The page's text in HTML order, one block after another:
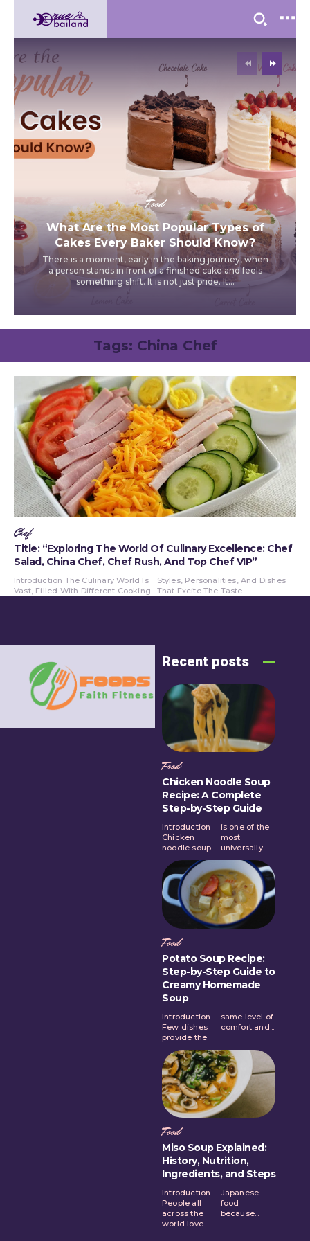
Food
What Are the Most Popular Types of
Cakes Every Baker Should Know?
There is a moment, early in the baking journey, when
a person stands in front of a finished cake and feels
something shift. It is not just pride. It...
Tags: China Chef
Chef
Title: “Exploring The World Of Culinary Excellence: Chef
Salad, China Chef, Chef Rush, And Top Chef VIP”
Introduction The Culinary World Is
Vast, Filled With Different Cooking
Styles, Personalities, And Dishes
That Excite The Taste...
Recent posts
Food
Chicken Noodle Soup
Recipe: A Complete
Step-by-Step Guide
Introduction
Chicken
noodle soup
is one of the
most
universally...
Food
Potato Soup Recipe:
Step-by-Step Guide to
Creamy Homemade
Soup
Introduction
Few dishes
provide the
same level of
comfort and...
Food
Miso Soup Explained:
History, Nutrition,
Ingredients, and Steps
Introduction
People all
across the
world love
Japanese
food
because...